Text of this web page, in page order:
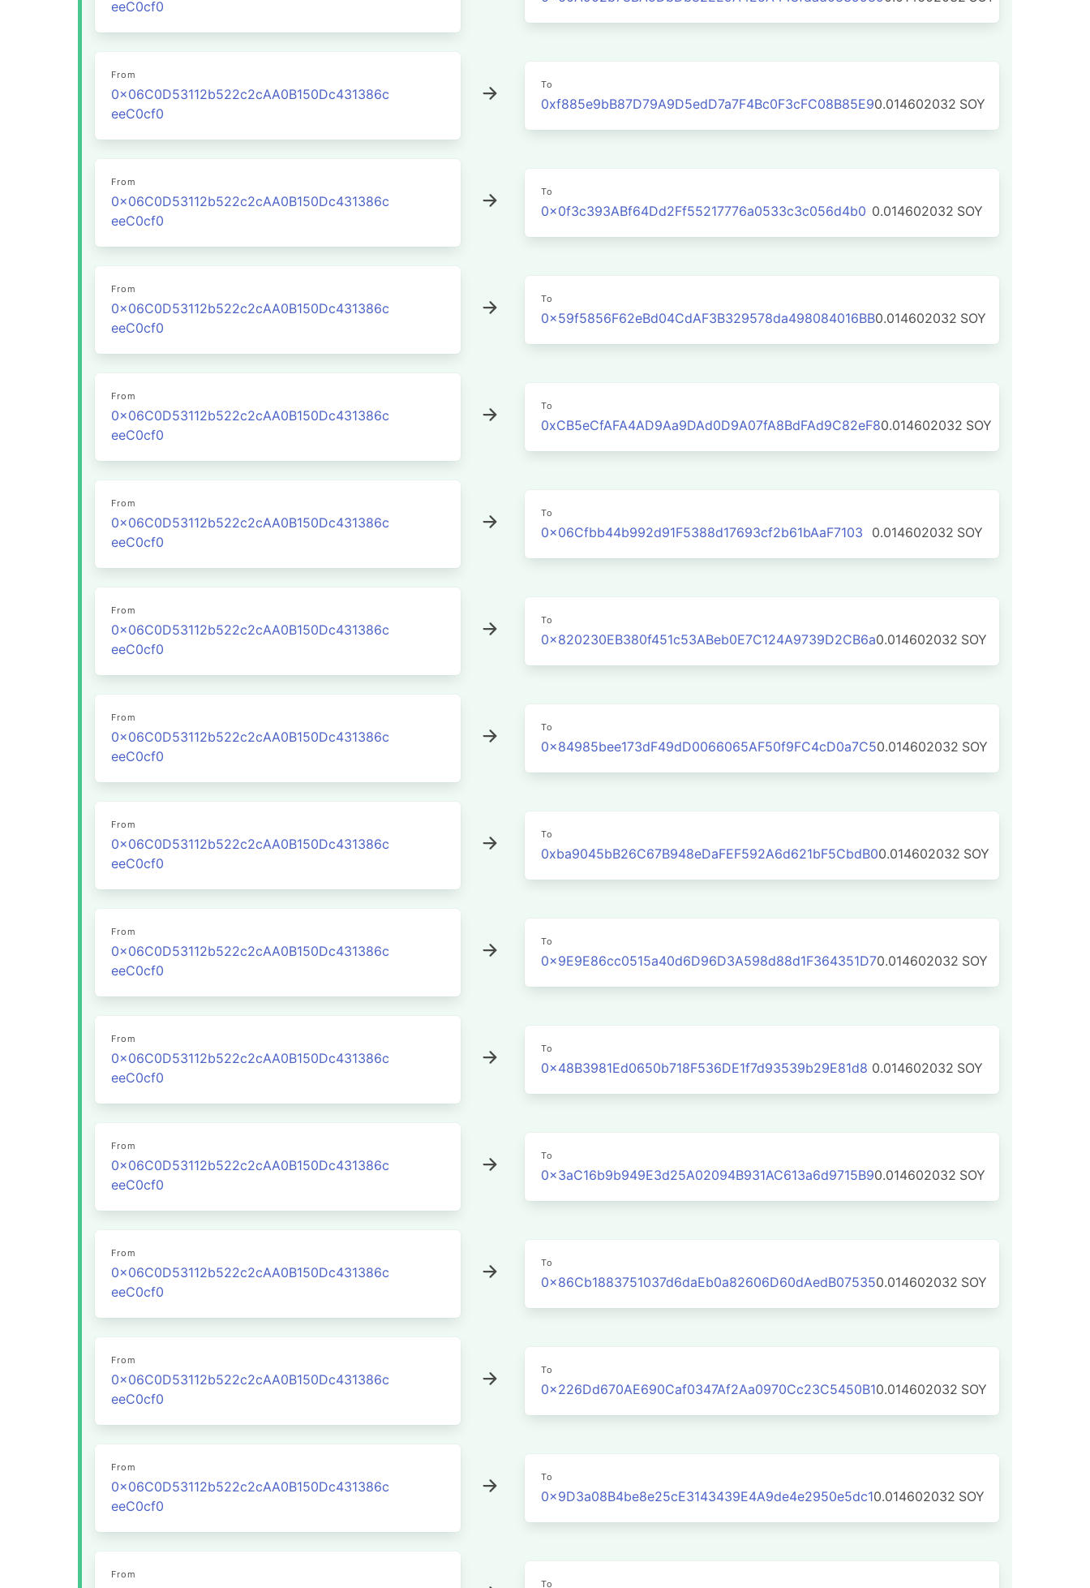
eeC0cf0
From
0x06C0D53112b522c2cAA0B150Dc431386c
eeC0cf0
To
0xf885e9bB87D79A9D5edD7a7F4Bc0F3cFC08B85E90.014602032 SOY
From
0x06C0D53112b522c2cAA0B150Dc431386c
eeC0cf0
To
0x0f3c393ABf64Dd2Ff55217776a0533c3c056d4b0 0.014602032 SOY
From
0x06C0D53112b522c2cAA0B150Dc431386c
eeC0cf0
To
0x59f5856F62eBd04CdAF3B329578da498084016BB0.014602032 SOY
From
0x06C0D53112b522c2cAA0B150Dc431386c
eeC0cf0
To
0xCB5eCfAFA4AD9Aa9DAd0D9A07fA8BdFAd9C82eF80.014602032 SOY
From
0x06C0D53112b522c2cAA0B150Dc431386c
eeC0cf0
To
0x06Cfbb44b992d91F5388d17693cf2b61bAaF7103 0.014602032 SOY
From
0x06C0D53112b522c2cAA0B150Dc431386c
eeC0cf0
To
0x820230EB380f451c53ABeb0E7C124A9739D2CB6a0.014602032 SOY
From
0x06C0D53112b522c2cAA0B150Dc431386c
eeC0cf0
To
0x84985bee173dF49dD0066065AF50f9FC4cD0a7C50.014602032 SOY
From
0x06C0D53112b522c2cAA0B150Dc431386c
eeC0cf0
To
0xba9045bB26C67B948eDaFEF592A6d621bF5CbdB00.014602032 SOY
From
0x06C0D53112b522c2cAA0B150Dc431386c
eeC0cf0
To
0x9E9E86cc0515a40d6D96D3A598d88d1F364351D70.014602032 SOY
From
0x06C0D53112b522c2cAA0B150Dc431386c
eeC0cf0
To
0x48B3981Ed0650b718F536DE1f7d93539b29E81d8 0.014602032 SOY
From
0x06C0D53112b522c2cAA0B150Dc431386c
eeC0cf0
To
0x3aC16b9b949E3d25A02094B931AC613a6d9715B90.014602032 SOY
From
0x06C0D53112b522c2cAA0B150Dc431386c
eeC0cf0
To
0x86Cb1883751037d6daEb0a82606D60dAedB075350.014602032 SOY
From
0x06C0D53112b522c2cAA0B150Dc431386c
eeC0cf0
To
0x226Dd670AE690Caf0347Af2Aa0970Cc23C5450B10.014602032 SOY
From
0x06C0D53112b522c2cAA0B150Dc431386c
eeC0cf0
To
0x9D3a08B4be8e25cE3143439E4A9de4e2950e5dc10.014602032 SOY
From
To